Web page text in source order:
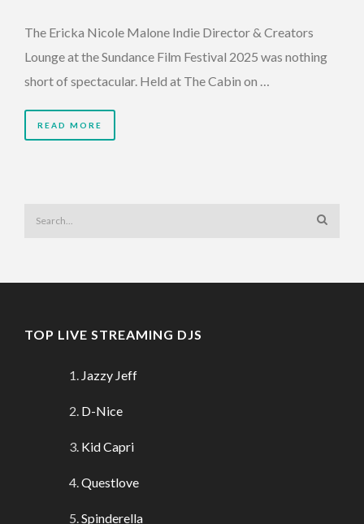
The Ericka Nicole Malone Indie Director & Creators
Lounge at the Sundance Film Festival 2025 was nothing
short of spectacular. Held at The Cabin on …
READ MORE
TOP LIVE STREAMING DJS
Jazzy Jeff
D-Nice
Kid Capri
Questlove
Spinderella